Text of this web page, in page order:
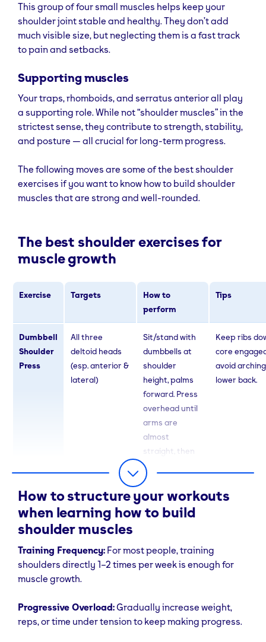
This group of four small muscles helps keep your
shoulder joint stable and healthy. They don’t add
much visible size, but neglecting them is a fast track
to pain and setbacks.
Supporting muscles
Your traps, rhomboids, and serratus anterior all play
a supporting role. While not “shoulder muscles” in the
strictest sense, they contribute to strength, stability,
and posture — all crucial for long-term progress.
The following moves are some of the best shoulder
exercises if you want to know how to build shoulder
muscles that are strong and well-rounded.
The best shoulder exercises for
muscle growth
Exercise Targets
How to
perform
Tips
Dumbbell
Shoulder
Press
All three
deltoid heads
(esp. anterior &
lateral)
Sit/stand with
dumbbells at
shoulder
height, palms
forward. Press
overhead until
arms are
almost
straight, then
lower slowly.
Keep ribs
core
avoid arching
lower back.
Lateral
Raises
Lateral delts
(width)
Hold dumbbells
at sides, palms
in. With slight
to shoulder
height, then
No swinging -
Front
Anterior delts
Hold dumbbells
Don’t go
How to structure your workouts
when learning how to build
shoulder muscles
Training Frequency: For most people, training
shoulders directly 1–2 times per week is enough for
muscle growth.
Progressive Overload:Gradually increase weight,
reps, or time under tension to keep making progress.